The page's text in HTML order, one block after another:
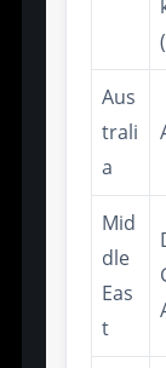
Aus
trali
a
Mid
dle
Eas
t